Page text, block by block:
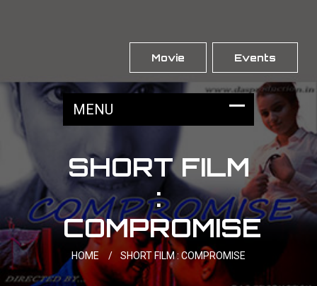
Movie Events
SHORT FILM
:
COMPROMISE
HOME / SHORT FILM : COMPROMISE